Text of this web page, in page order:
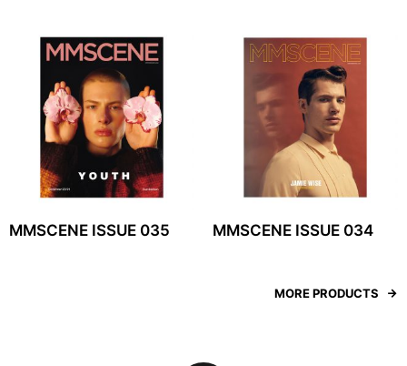
MMSCENE ISSUE 035 MMSCENE ISSUE 034
MORE PRODUCTS